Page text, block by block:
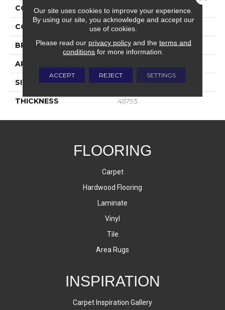
COLLECTION Color Wheel Classic
COLOR Gray
BRAND Daltile
APPLICATION
SIZE 4X4
THICKNESS 45793
FLOORING
Carpet
Hardwood Flooring
Laminate
Vinyl
Tile
Area Rugs
INSPIRATION
Carpet Inspiration Gallery
Our site uses cookies to improve your experience.
By using our site, you acknowledge and accept our
use of cookies.
Please read our privacy policyand the terms and
conditions for more information.
ACCEPT REJECT SETTINGS